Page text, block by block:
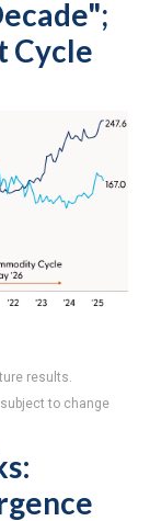
Cycle
results.
to change